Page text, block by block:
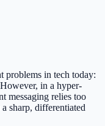
problems in tech today:
in a hyper-
messaging relies too
sharp, differentiated